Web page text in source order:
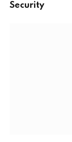
Security